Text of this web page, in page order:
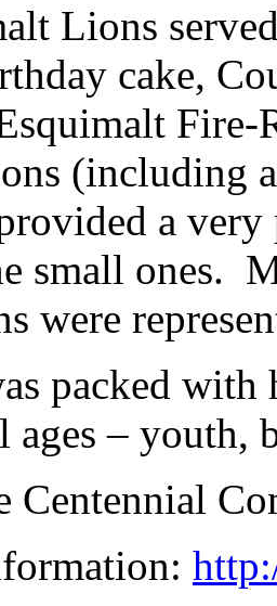
Lions
cake,
Fire-
(including
a
small ones.
were
packed
ages – youth,
Centennial